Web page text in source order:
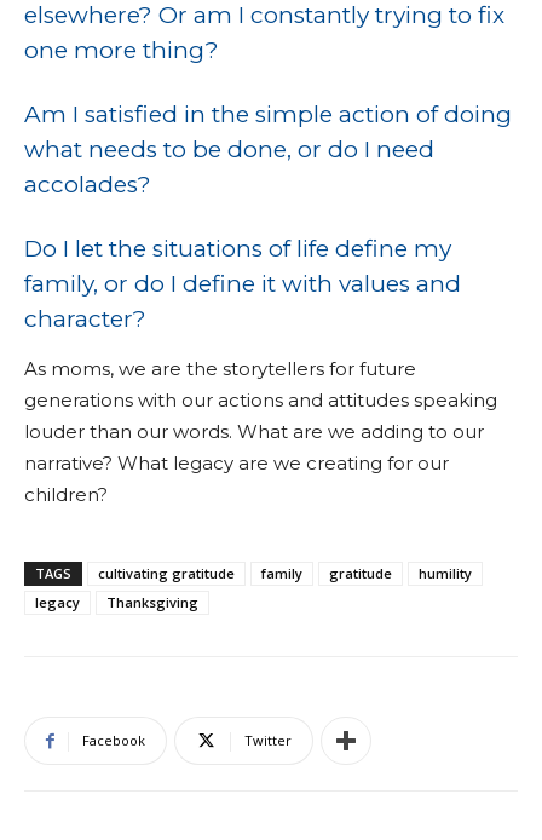
elsewhere? Or am I constantly trying to fix
one more thing?
Am I satisfied in the simple action of doing
what needs to be done, or do I need
accolades?
Do I let the situations of life define my
family, or do I define it with values and
character?
As moms, we are the storytellers for future
generations with our actions and attitudes speaking
louder than our words. What are we adding to our
narrative? What legacy are we creating for our
children?
TAGS cultivating gratitude family gratitude
humility
legacy
Thanksgiving
Facebook Twitter